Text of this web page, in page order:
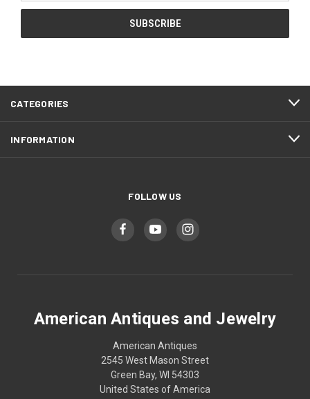
CATEGORIES
INFORMATION
FOLLOW US
American Antiques and Jewelry
American Antiques
2545 West Mason Street
Green Bay, WI 54303
United States of America